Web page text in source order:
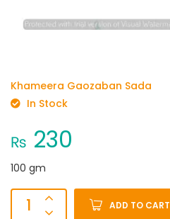
Khameera Gaozaban Sada
In Stock
₨ 230
100 gm
ADD TO CART